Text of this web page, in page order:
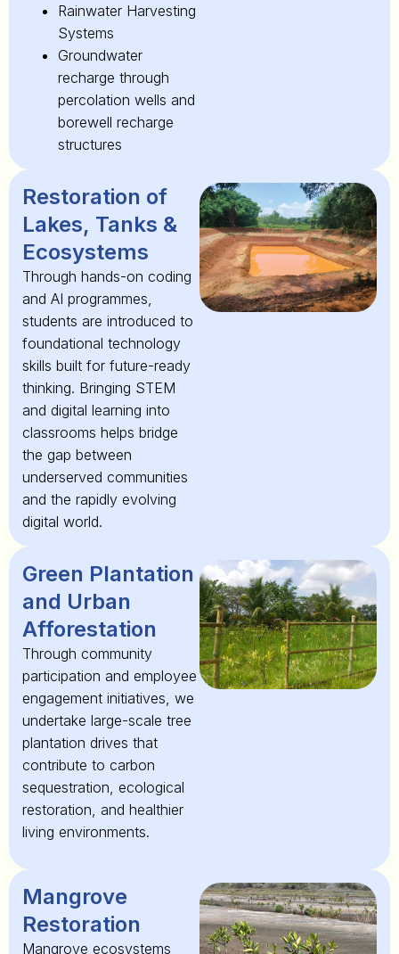
Rainwater Harvesting
Systems
Groundwater
recharge through
percolation wells and
borewell recharge
structures
Restoration of
Lakes, Tanks &
Ecosystems
Through hands-on coding
and AI programmes,
students are introduced to
foundational technology
skills built for future-ready
thinking. Bringing STEM
and digital learning into
classrooms helps bridge
the gap between
underserved communities
and the rapidly evolving
digital world.
Green Plantation
and Urban
Afforestation
Through community
participation and employee
engagement initiatives, we
undertake large-scale tree
plantation drives that
contribute to carbon
sequestration, ecological
restoration, and healthier
living environments.
Mangrove
Restoration
Mangrove ecosystems